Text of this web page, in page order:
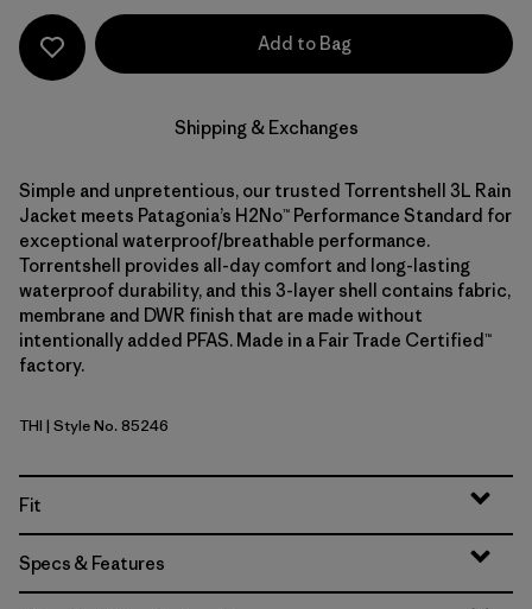
Add to Bag
Shipping & Exchanges
Simple and unpretentious, our trusted Torrentshell 3L Rain
Jacket meets Patagonia’s H2No™ Performance Standard for
exceptional waterproof/breathable performance.
Torrentshell provides all-day comfort and long-lasting
waterproof durability, and this 3-layer shell contains fabric,
membrane and DWR finish that are made without
intentionally added PFAS. Made in a Fair Trade Certified™
factory.
Thin Ice
THI | Style No. 85246
Fit
Specs & Features